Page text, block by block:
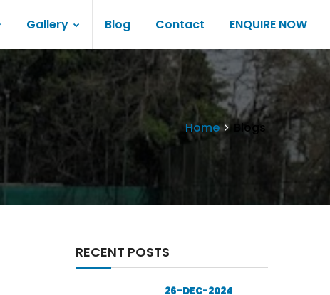
Gallery Blog Contact ENQUIRE NOW
Home Blogs
RECENT POSTS
26-DEC-2024